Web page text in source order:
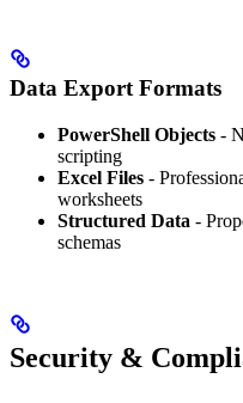
Data Export Formats
PowerShell Objects -
scripting
Excel Files -
worksheets
Structured Data -
schemas
Security &